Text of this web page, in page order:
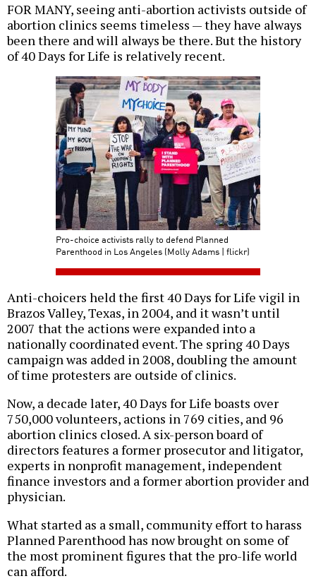
FOR MANY, seeing anti-abortion activists outside of
abortion clinics seems timeless — they have always
been there and will always be there. But the history
of 40 Days for Life is relatively recent.
Pro-choice activists rally to defend Planned
Parenthood in Los Angeles (Molly Adams | flickr)
Anti-choicers held the first 40 Days for Life vigil in
Brazos Valley, Texas, in 2004, and it wasn’t until
2007 that the actions were expanded into a
nationally coordinated event. The spring 40 Days
campaign was added in 2008, doubling the amount
of time protesters are outside of clinics.
Now, a decade later, 40 Days for Life boasts over
750,000 volunteers, actions in 769 cities, and 96
abortion clinics closed. A six-person board of
directors features a former prosecutor and litigator,
experts in nonprofit management, independent
finance investors and a former abortion provider and
physician.
What started as a small, community effort to harass
Planned Parenthood has now brought on some of
the most prominent figures that the pro-life world
can afford.